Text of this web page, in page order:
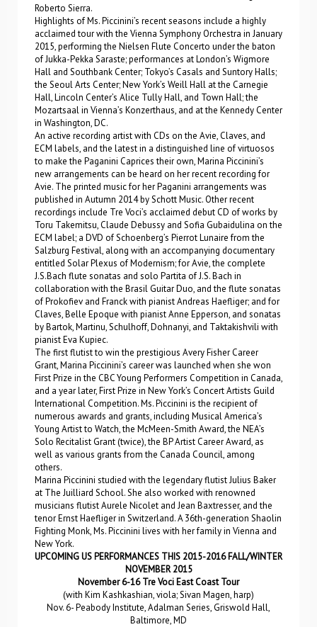
Roberto Sierra.
Highlights of Ms. Piccinini’s recent seasons include a highly
acclaimed tour with the Vienna Symphony Orchestra in January
2015, performing the Nielsen Flute Concerto under the baton
of Jukka-Pekka Saraste; performances at London’s Wigmore
Hall and Southbank Center; Tokyo’s Casals and Suntory Halls;
the Seoul Arts Center; New York’s Weill Hall at the Carnegie
Hall, Lincoln Center’s Alice Tully Hall, and Town Hall; the
Mozartsaal in Vienna’s Konzerthaus, and at the Kennedy Center
in Washington, DC.
An active recording artist with CDs on the Avie, Claves, and
ECM labels, and the latest in a distinguished line of virtuosos
to make the Paganini Caprices their own, Marina Piccinini’s
new arrangements can be heard on her recent recording for
Avie. The printed music for her Paganini arrangements was
published in Autumn 2014 by Schott Music. Other recent
recordings include Tre Voci’s acclaimed debut CD of works by
Toru Takemitsu, Claude Debussy and Sofia Gubaidulina on the
ECM label; a DVD of Schoenberg’s Pierrot Lunaire from the
Salzburg Festival, along with an accompanying documentary
entitled Solar Plexus of Modernism; for Avie, the complete
J.S.Bach flute sonatas and solo Partita of J.S. Bach in
collaboration with the Brasil Guitar Duo, and the flute sonatas
of Prokofiev and Franck with pianist Andreas Haefliger; and for
Claves, Belle Epoque with pianist Anne Epperson, and sonatas
by Bartok, Martinu, Schulhoff, Dohnanyi, and Taktakishvili with
pianist Eva Kupiec.
The first flutist to win the prestigious Avery Fisher Career
Grant, Marina Piccinini’s career was launched when she won
First Prize in the CBC Young Performers Competition in Canada,
and a year later, First Prize in New York’s Concert Artists Guild
International Competition. Ms. Piccinini is the recipient of
numerous awards and grants, including Musical America’s
Young Artist to Watch, the McMeen-Smith Award, the NEA’s
Solo Recitalist Grant (twice), the BP Artist Career Award, as
well as various grants from the Canada Council, among
others.
Marina Piccinini studied with the legendary flutist Julius Baker
at The Juilliard School. She also worked with renowned
musicians flutist Aurele Nicolet and Jean Baxtresser, and the
tenor Ernst Haefliger in Switzerland. A 36th-generation Shaolin
Fighting Monk, Ms. Piccinini lives with her family in Vienna and
New York.
UPCOMING US PERFORMANCES THIS 2015-2016 FALL/WINTER
NOVEMBER 2015
November 6-16 Tre Voci East Coast Tour
(with Kim Kashkashian, viola; Sivan Magen, harp)
Nov. 6- Peabody Institute, Adalman Series, Griswold Hall,
Baltimore, MD